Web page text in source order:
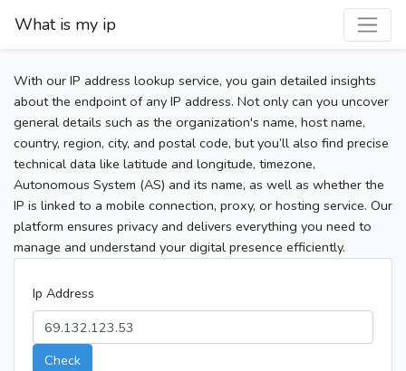
What is my ip
With our IP address lookup service, you gain detailed insights
about the endpoint of any IP address. Not only can you uncover
general details such as the organization's name, host name,
country, region, city, and postal code, but you’ll also find precise
technical data like latitude and longitude, timezone,
Autonomous System (AS) and its name, as well as whether the
IP is linked to a mobile connection, proxy, or hosting service. Our
platform ensures privacy and delivers everything you need to
manage and understand your digital presence efficiently.
Ip Address
Check